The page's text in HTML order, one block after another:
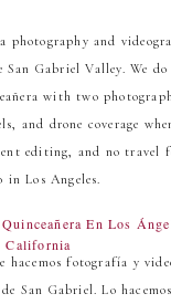
photography and
Gabriel Valley. We
with two
and drone coverage
editing, and no travel
in Los Angeles.
hacemos fotografía y
San Gabriel. Lo
En Los
California